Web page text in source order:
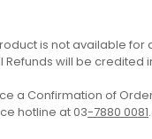
is not available for
will be credited
a Confirmation of
hotline at 03-7880 0081.